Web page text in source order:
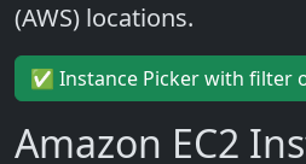
(AWS) locations.
✅ Instance Picker with filter
Amazon EC2